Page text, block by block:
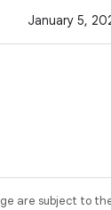
January 5,
are subject to